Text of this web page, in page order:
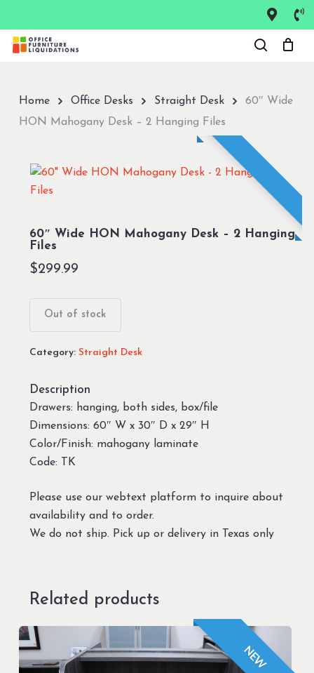
main
Home Office Desks Straight Desk
60″ Wide
HON Mahogany Desk – 2 Hanging Files
60″ Wide HON Mahogany Desk – 2 Hanging
Files
$299.99
Out of stock
Category: Straight Desk
Description
Drawers: hanging, both sides, box/file
Dimensions: 60″ W x 30″ D x 29″ H
Color/Finish: mahogany laminate
Code: TK
Please use our webtext platform to inquire about
availability and to order.
We do not ship. Pick up or delivery in Texas only
Related products
NEW
Close